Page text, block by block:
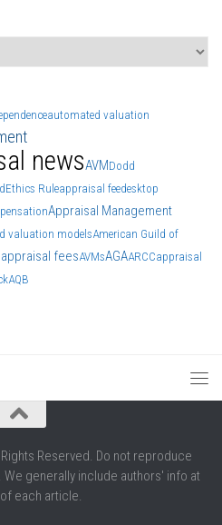
automated valuation
newsAVMDodd
Ethics Ruleappraisal feedesktop
Appraisal Management
valuation modelsAmerican Guild of
appraisal feesAVMsAGAARCCappraisal
AQB
Reserved. Do not reproduce
generally include authors' info at
each article.